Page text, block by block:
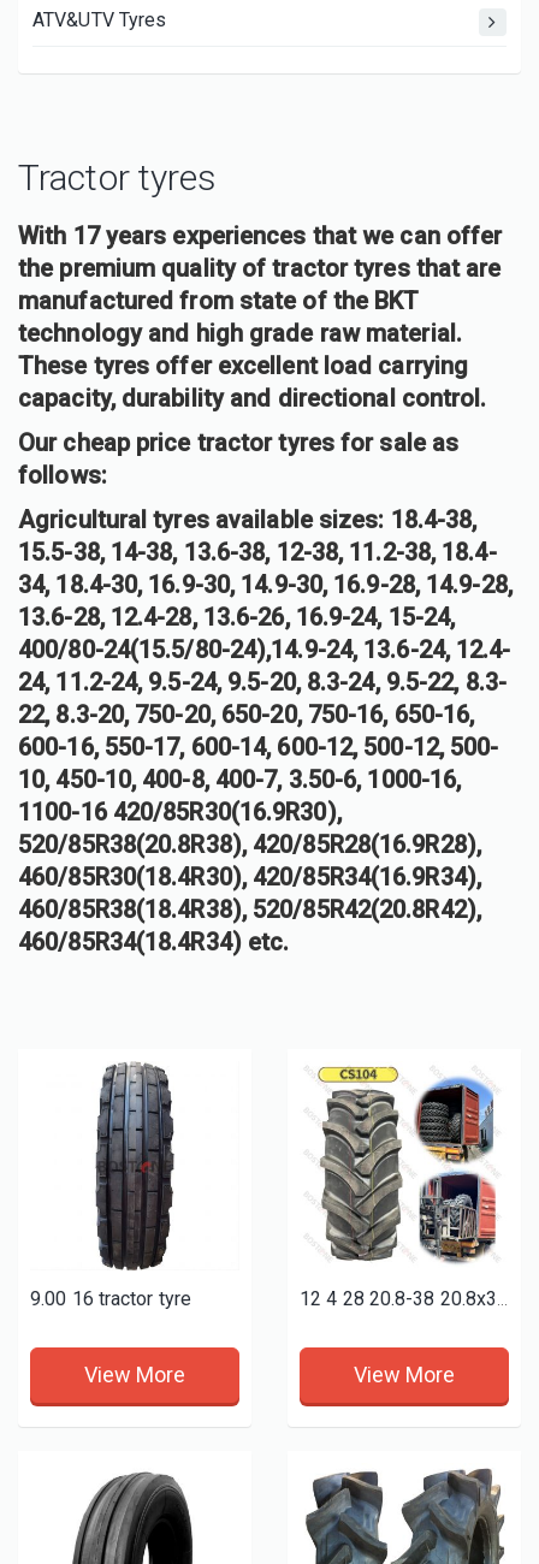
ATV&UTV Tyres
Tractor tyres
With 17 years experiences that we can offer
the premium quality of tractor tyres that are
manufactured from state of the BKT
technology and high grade raw material.
These tyres offer excellent load carrying
capacity, durability and directional control.
Our cheap price tractor tyres for sale as
follows:
Agricultural tyres available sizes: 18.4-38,
15.5-38, 14-38, 13.6-38, 12-38, 11.2-38, 18.4-
34, 18.4-30, 16.9-30, 14.9-30, 16.9-28, 14.9-28,
13.6-28, 12.4-28, 13.6-26, 16.9-24, 15-24,
400/80-24(15.5/80-24),14.9-24, 13.6-24, 12.4-
24, 11.2-24, 9.5-24, 9.5-20, 8.3-24, 9.5-22, 8.3-
22, 8.3-20, 750-20, 650-20, 750-16, 650-16,
600-16, 550-17, 600-14, 600-12, 500-12, 500-
10, 450-10, 400-8, 400-7, 3.50-6, 1000-16,
1100-16 420/85R30(16.9R30),
520/85R38(20.8R38), 420/85R28(16.9R28),
460/85R30(18.4R30), 420/85R34(16.9R34),
460/85R38(18.4R38), 520/85R42(20.8R42),
460/85R34(18.4R34) etc.
9.00 16 tractor tyre
View More
12 4 28 20.8-38 20.8x38 18 4 38 9.5-24 9.5-36 9x16 7.50-16 qualified farm tractor agricultural tyres
View More